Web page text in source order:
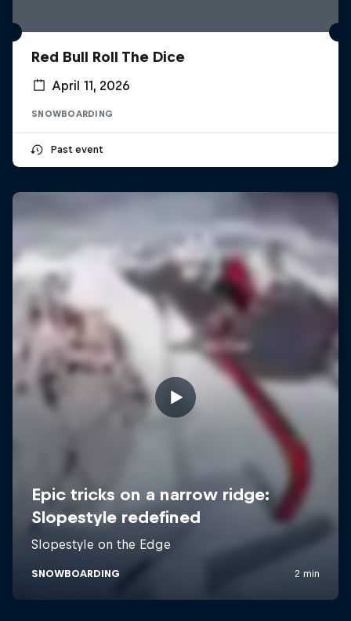
Red Bull Roll The Dice
April 11, 2026
SNOWBOARDING
Past event